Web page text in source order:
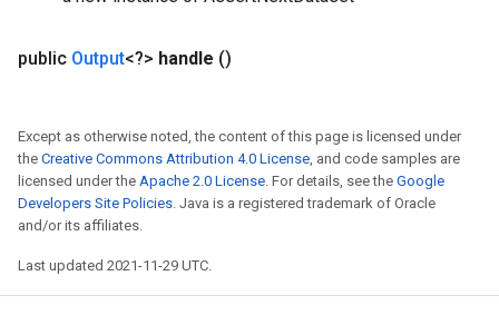
public Output<?> handle ()
Except as otherwise noted, the content of this page is licensed under
the Creative Commons Attribution 4.0 License, and code samples are
licensed under the Apache 2.0 License. For details, see the Google
Developers Site Policies. Java is a registered trademark of Oracle
and/or its affiliates.
Last updated 2021-11-29 UTC.